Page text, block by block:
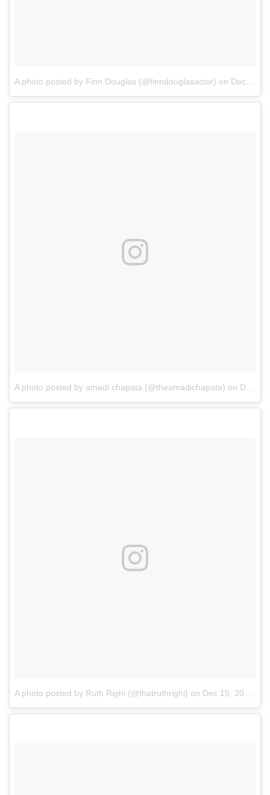
A photo posted by Finn Douglas (@finndouglasactor) on Dec 7, 2016 at 7:31pm PST
A photo posted by amadi chapata (@theamadichapata) on Dec 15, 2016 at 10:48am PST
A photo posted by Ruth Righi (@thatruthrighi) on Dec 15, 2016 at 8:10am PST